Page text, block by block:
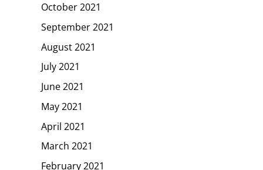
October 2021
September 2021
August 2021
July 2021
June 2021
May 2021
April 2021
March 2021
February 2021